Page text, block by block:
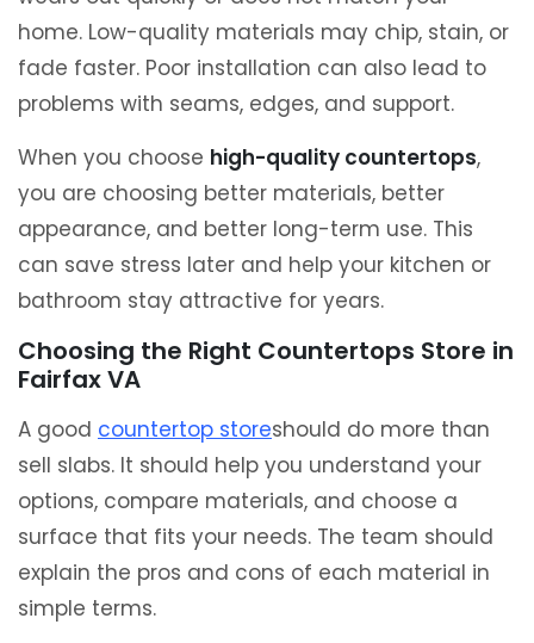
home. Low-quality materials may chip, stain, or
fade faster. Poor installation can also lead to
problems with seams, edges, and support.
When you choose high-quality countertops,
you are choosing better materials, better
appearance, and better long-term use. This
can save stress later and help your kitchen or
bathroom stay attractive for years.
Choosing the Right Countertops Store in
Fairfax VA
A good countertop storeshould do more than
sell slabs. It should help you understand your
options, compare materials, and choose a
surface that fits your needs. The team should
explain the pros and cons of each material in
simple terms.